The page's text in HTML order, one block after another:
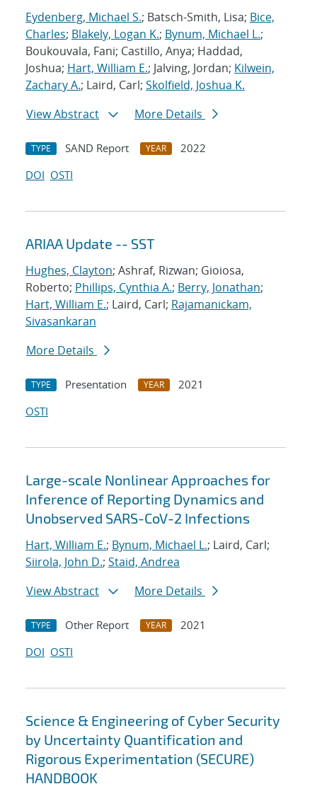
Eydenberg, Michael S.; Batsch-Smith, Lisa; Bice,
Charles; Blakely, Logan K.; Bynum, Michael L.;
Boukouvala, Fani; Castillo, Anya; Haddad,
Joshua; Hart, William E.; Jalving, Jordan; Kilwein,
Zachary A.; Laird, Carl; Skolfield, Joshua K.
View Abstract
More Details
TYPE SAND Report YEAR
2022
DOI OSTI
ARIAA Update -- SST
Hughes, Clayton; Ashraf, Rizwan; Gioiosa,
Roberto; Phillips, Cynthia A.; Berry, Jonathan;
Hart, William E.; Laird, Carl; Rajamanickam,
Sivasankaran
More Details
TYPE Presentation YEAR
2021
OSTI
Large-scale Nonlinear Approaches for
Inference of Reporting Dynamics and
Unobserved SARS-CoV-2 Infections
Hart, William E.; Bynum, Michael L.; Laird, Carl;
Siirola, John D.; Staid, Andrea
View Abstract
More Details
TYPE Other Report YEAR
2021
DOI OSTI
Science & Engineering of Cyber Security
by Uncertainty Quantification and
Rigorous Experimentation (SECURE)
HANDBOOK